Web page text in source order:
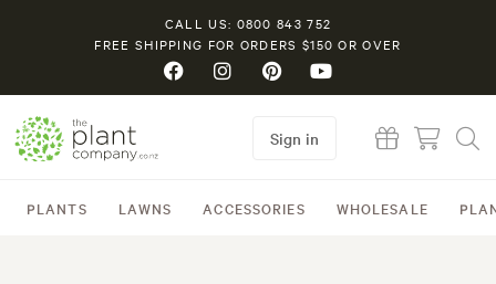
CALL US: 0800 843 752
FREE SHIPPING FOR ORDERS $150 OR OVER
PLANTS LAWNS ACCESSORIES WHOLESALE
Sign in